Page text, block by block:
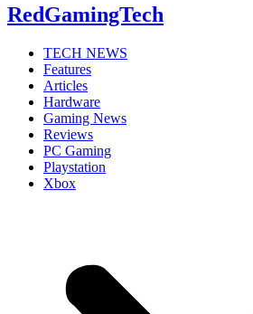
RedGamingTech
TECH NEWS
Features
Articles
Hardware
Gaming News
Reviews
PC Gaming
Playstation
Xbox